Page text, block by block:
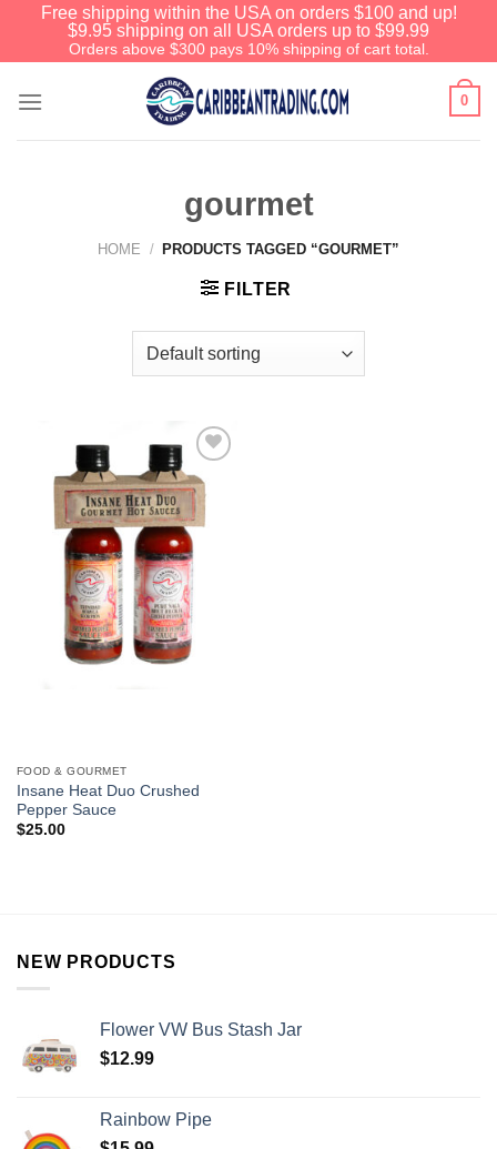
Free shipping within the USA on orders $100 and up!
$9.95 shipping on all USA orders up to $99.99
Orders above $300 pays 10% shipping of cart total.
0
gourmet
HOME / PRODUCTS TAGGED “GOURMET”
FILTER
Add to
Wishlist
FOOD & GOURMET
Insane Heat Duo Crushed
Pepper Sauce
$25.00
NEW PRODUCTS
Flower VW Bus Stash Jar
$12.99
Rainbow Pipe